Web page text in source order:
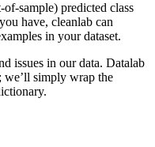
sample) predicted class
have, cleanlab can
in your dataset.
issues in our data. Datalab
we’ll simply wrap the